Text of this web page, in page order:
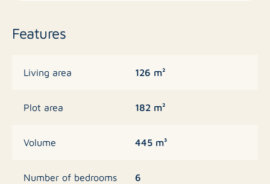
Features
Living area 126 m²
Plot area 182 m²
Volume 445 m³
Number of bedrooms 6